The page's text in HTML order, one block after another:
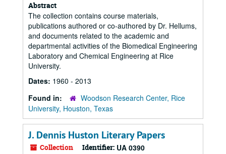
Abstract
The collection contains course materials,
publications authored or co-authored by Dr. Hellums,
and documents related to the academic and
departmental activities of the Biomedical Engineering
Laboratory and Chemical Engineering at Rice
University.
Dates: 1960 - 2013
Found in:
Woodson Research Center, Rice
University, Houston, Texas
J. Dennis Huston Literary Papers
Collection Identifier: UA 0390